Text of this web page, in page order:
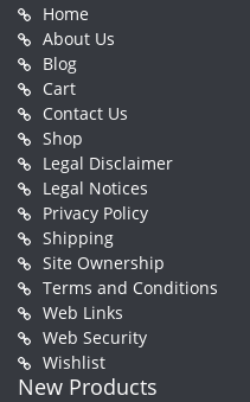
Home
About Us
Blog
Cart
Contact Us
Shop
Legal Disclaimer
Legal Notices
Privacy Policy
Shipping
Site Ownership
Terms and Conditions
Web Links
Web Security
Wishlist
New Products